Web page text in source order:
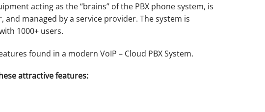
acting as the “brains” of the PBX phone system, is
managed by a service provider. The system is
1000+ users.
found in a modern VoIP – Cloud PBX System.
attractive features: